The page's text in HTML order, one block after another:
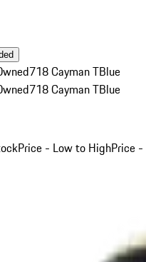
718 Cayman TBlue
718 Cayman TBlue
Price - Low to HighPrice -